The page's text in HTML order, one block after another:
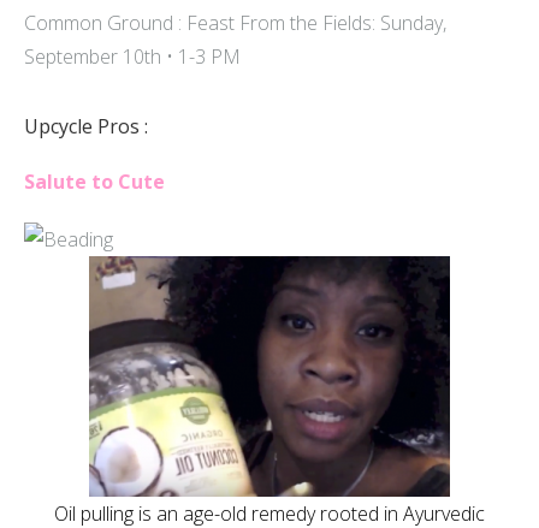
Common Ground : Feast From the Fields: Sunday,
September 10th • 1-3 PM
Upcycle Pros :
Salute to Cute
Oil pulling is an age-old remedy rooted in Ayurvedic